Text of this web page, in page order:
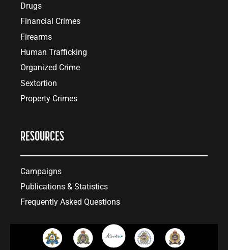
Drugs
Financial Crimes
Firearms
Human Trafficking
Organized Crime
Sextortion
Property Crimes
RESOURCES
Campaigns
Publications & Statistics
Frequently Asked Questions